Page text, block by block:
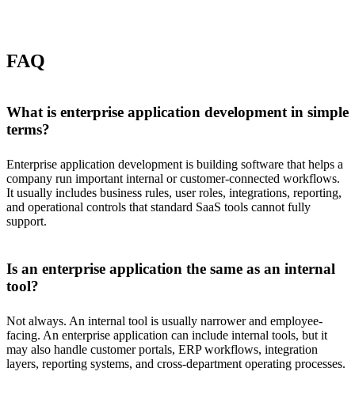
FAQ
What is enterprise application development in simple
terms?
Enterprise application development is building software that helps a
company run important internal or customer-connected workflows.
It usually includes business rules, user roles, integrations, reporting,
and operational controls that standard SaaS tools cannot fully
support.
Is an enterprise application the same as an internal
tool?
Not always. An internal tool is usually narrower and employee-
facing. An enterprise application can include internal tools, but it
may also handle customer portals, ERP workflows, integration
layers, reporting systems, and cross-department operating processes.